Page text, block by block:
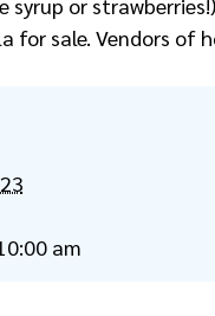
sale. Vendors of
am